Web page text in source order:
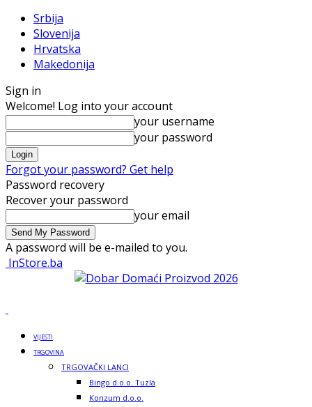
Srbija
Slovenija
Hrvatska
Makedonija
Sign in
Welcome! Log into your account
your username
your password
Forgot your password? Get help
Password recovery
Recover your password
your email
A password will be e-mailed to you.
InStore.ba
VIJESTI
TRGOVINA
TRGOVAČKI LANCI
Bingo d.o.o. Tuzla
Konzum d.o.o.